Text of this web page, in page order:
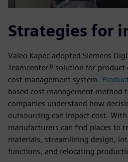
Strategies for
Valeo Kapec adopted Siemens
Teamcenter® solution for product
cost management system.
based cost management method
companies understand how
outsourcing can impact cost.
manufacturers can find places to
materials, streamlining design,
functions, and relocating